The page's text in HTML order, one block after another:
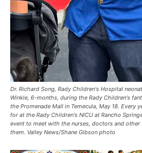
Dr. Richard Song, Rady Children's Hospital
Winkle, 6-months, during the Rady Children's
the Promenade Mall in Temecula, May 18. Every
for at the Rady Children's NICU at Rancho
event to meet with the nurses, doctors and
them. Valley News/Shane Gibson photo